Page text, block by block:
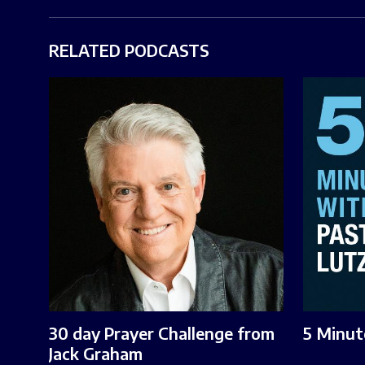
RELATED PODCASTS
30 day Prayer Challenge from
Jack Graham
5